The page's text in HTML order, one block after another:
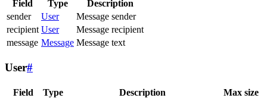
Field Type
Description
sender
User
Message sender
recipient User
Message recipient
message Message Message text
User#
Field Type Description Max size